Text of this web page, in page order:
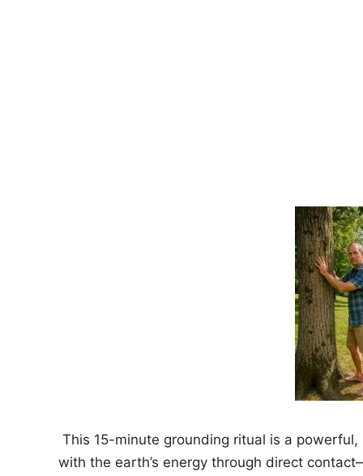
This 15-minute grounding ritual is a
with the earth’s energy through direct